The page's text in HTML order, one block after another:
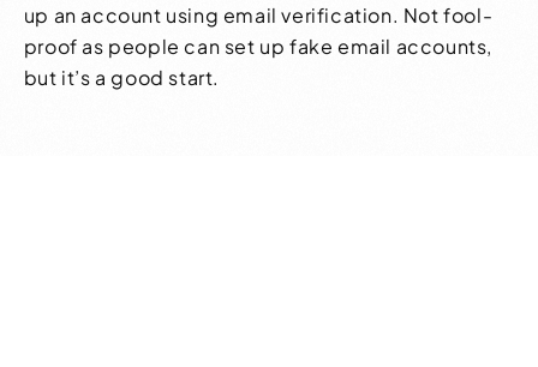
up an account using email verification. Not fool-
proof as people can set up fake email accounts,
but it’s a good start.